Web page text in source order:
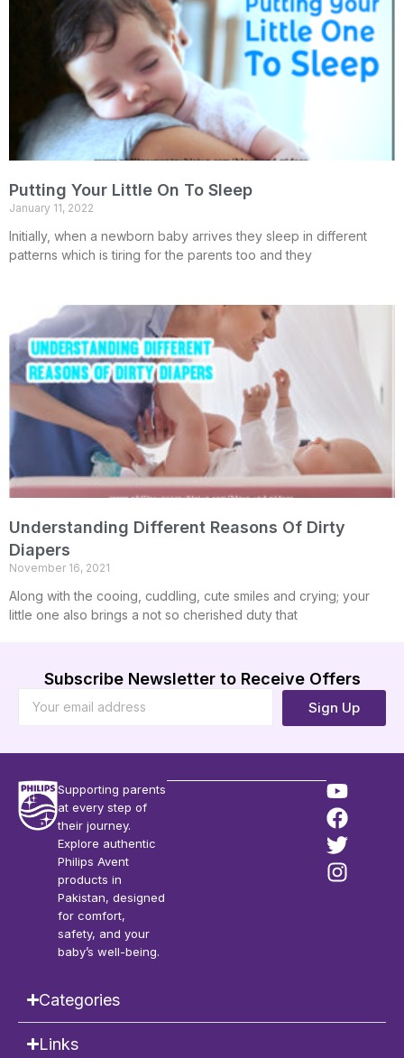
Putting Your Little On To Sleep
January 11, 2022
Initially, when a newborn baby arrives they sleep in different
patterns which is tiring for the parents too and they
Understanding Different Reasons Of Dirty
Diapers
November 16, 2021
Along with the cooing, cuddling, cute smiles and crying; your
little one also brings a not so cherished duty that
Subscribe Newsletter to Receive Offers
Sign Up
Supporting parents
at every step of
their journey.
Explore authentic
Philips Avent
products in
Pakistan, designed
for comfort,
safety, and your
baby’s well-being.
Categories
Links